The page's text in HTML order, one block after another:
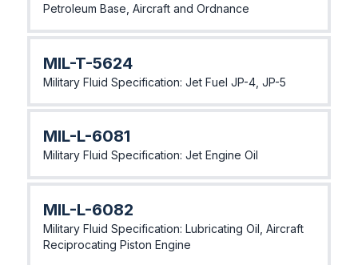
Petroleum Base, Aircraft and Ordnance
MlL-T-5624
Military Fluid Specification: Jet Fuel JP-4, JP-5
MlL-L-6081
Military Fluid Specification: Jet Engine Oil
MlL-L-6082
Military Fluid Specification: Lubricating Oil, Aircraft
Reciprocating Piston Engine